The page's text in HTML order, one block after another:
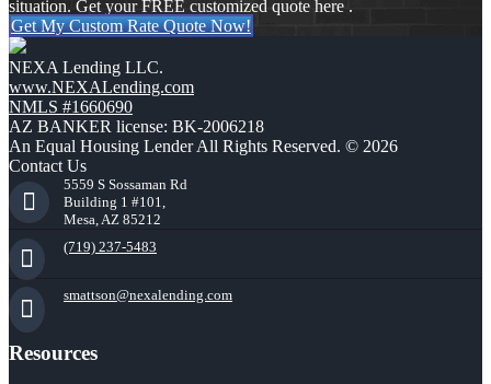
situation. Get your FREE customized quote here .
Get My Custom Rate Quote Now!
NEXA Lending LLC.
www.NEXALending.com
NMLS #1660690
AZ BANKER license: BK-2006218
An Equal Housing Lender All Rights Reserved. © 2026
Contact Us
5559 S Sossaman Rd
Building 1 #101,
Mesa, AZ 85212
(719) 237-5483
smattson@nexalending.com
Resources